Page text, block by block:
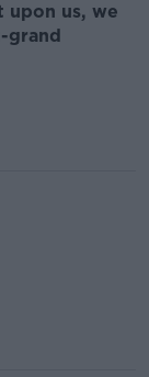
upon us, we
grand